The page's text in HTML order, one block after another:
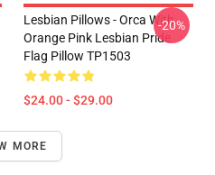
Lesbian Pillows - Orca With
Orange Pink Lesbian Pride
Flag Pillow TP1503
$24.00 - $29.00
-20%
MORE